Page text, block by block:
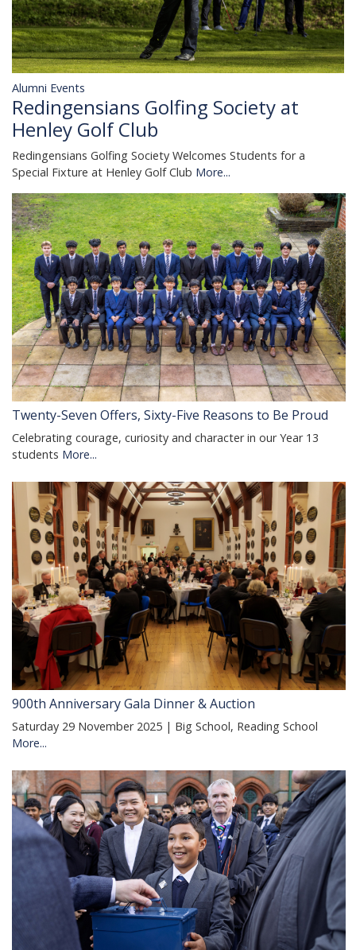
Alumni Events
Redingensians Golfing Society at
Henley Golf Club
Redingensians Golfing Society Welcomes Students for a
Special Fixture at Henley Golf Club More...
Twenty-Seven Offers, Sixty-Five Reasons to Be Proud
Celebrating courage, curiosity and character in our Year 13
students More...
900th Anniversary Gala Dinner & Auction
Saturday 29 November 2025 | Big School, Reading School
More...